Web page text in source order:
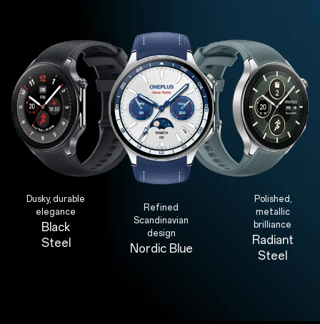
Dusky, durable
elegance
Black
Steel
Refined
Scandinavian
design
Nordic Blue
Polished,
metallic
brilliance
Radiant
Steel